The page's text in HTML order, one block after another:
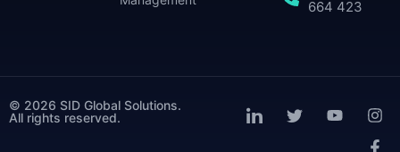
664 423
© 2026 SID Global Solutions.
All rights reserved.